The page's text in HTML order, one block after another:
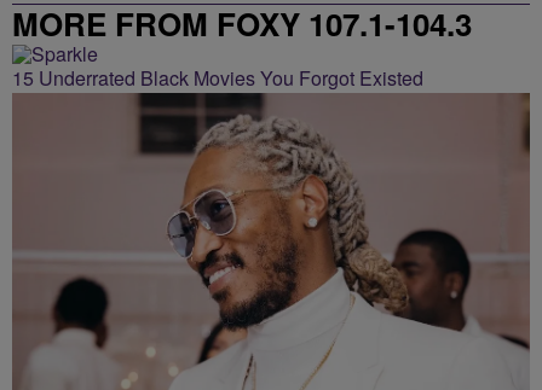
MORE FROM FOXY 107.1-104.3
15 Underrated Black Movies You Forgot Existed